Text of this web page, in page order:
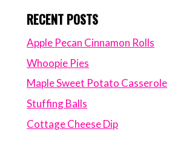
RECENT POSTS
Apple Pecan Cinnamon Rolls
Whoopie Pies
Maple Sweet Potato Casserole
Stuffing Balls
Cottage Cheese Dip